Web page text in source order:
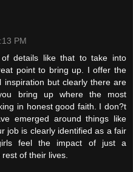
PM
details like that to take into
point to bring up. I offer the
inspiration but clearly there are
bring up where the most
in honest good faith. I don?t
emerged around things like
job is clearly identified as a fair
feel the impact of just a
of their lives.